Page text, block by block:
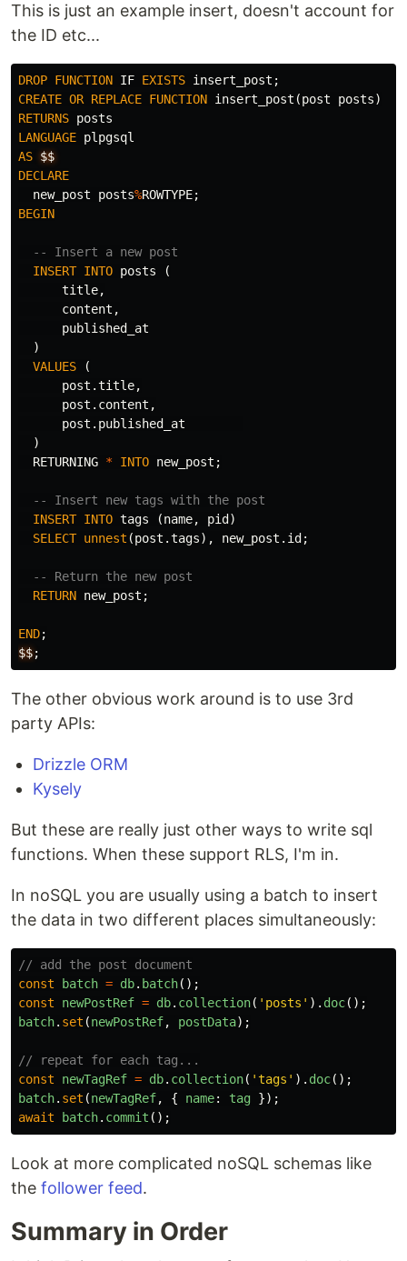
This is just an example insert, doesn't account for
the ID etc...
DROP FUNCTION IF EXISTS insert_post ;
CREATE OR REPLACE FUNCTION insert_post (post posts)
RETURNS posts
LANGUAGE plpgsql
AS $$
DECLARE
new_post
posts%ROWTYPE;
BEGIN
-- Insert a new post
INSERT INTO posts
(
title,
content ,
published_at
)
VALUES
(
post .title,
post . content ,
post . published_at
)
RETURNING * INTO new_post ;
-- Insert new tags with the post
INSERT INTO tags (name, pid )
SELECT unnest (post .tags), new_post . id ;
-- Return the new post
RETURN new_post ;
END;
$$;
The other obvious work around is to use 3rd
party APIs:
Drizzle ORM
Kysely
But these are really just other ways to write sql
functions. When these support RLS, I'm in.
In noSQL you are usually using a batch to insert
the data in two different places simultaneously:
// add the post document
const
batch = db. batch();
const
newPostRef = db. collection( ' posts ' ). doc();
batch. set (newPostRef, postData);
// repeat for each tag...
const
newTagRef = db. collection( 'tags ' ). doc();
batch. set (newTagRef, { name: tag });
await
batch. commit ();
Look at more complicated noSQL schemas like
the follower feed.
Summary in Order